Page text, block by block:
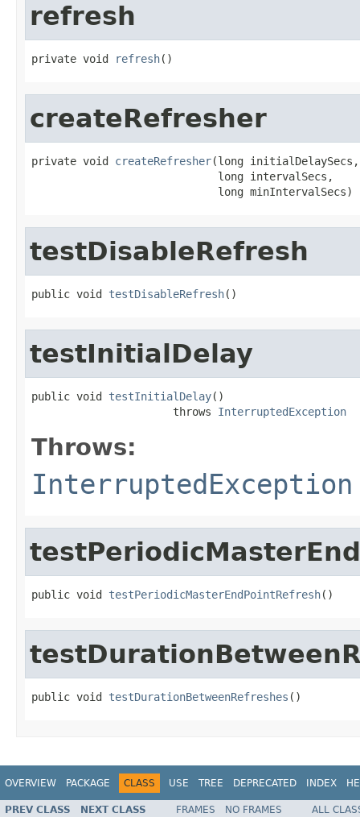
refresh
private void refresh()
createRefresher
private void createRefresher(long initialDelaySecs,
                             long intervalSecs,
                             long minIntervalSecs)
testDisableRefresh
public void testDisableRefresh()
testInitialDelay
public void testInitialDelay()
                      throws
InterruptedException
Throws:
InterruptedException
public void testPeriodicMasterEndPointRefresh()
public void testDurationBetweenRefreshes ()
OVERVIEW PACKAGE CLASS USE TREE DEPRECATED INDEX
PREV CLASS NEXT CLASS FRAMES NO FRAMES
ALL